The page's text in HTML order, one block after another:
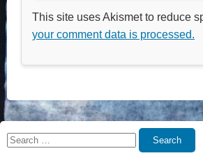
This site uses Akismet to reduce
your comment data is processed.
Search
Search